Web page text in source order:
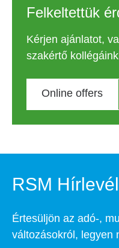
Felkeltettük
Kérjen ajánlatot,
szakértő
Online offers
RSM Hírlevél
Értesüljön az adó-,
változásokról, legyen